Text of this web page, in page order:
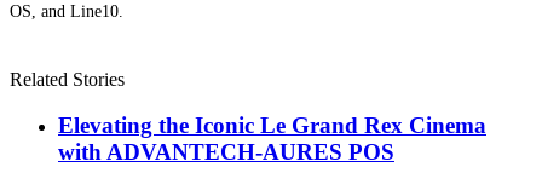
OS, and Line10.
Related Stories
Elevating the Iconic Le Grand Rex Cinema
with ADVANTECH-AURES POS